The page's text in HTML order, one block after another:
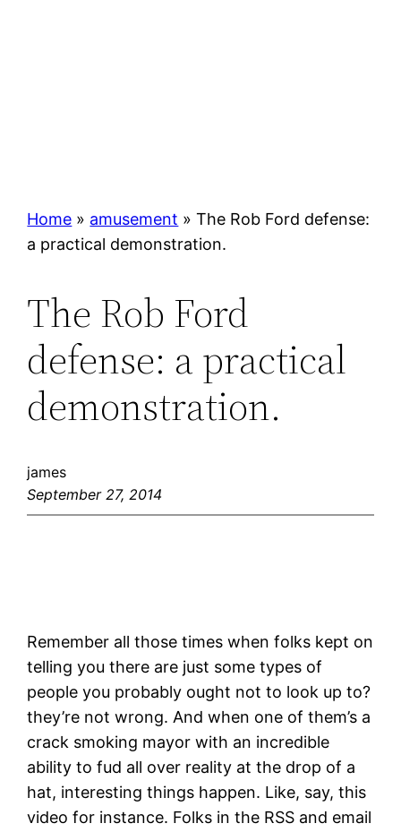
Home » amusement »The Rob Ford defense:
a practical demonstration.
The Rob Ford
defense: a practical
demonstration.
james
September 27, 2014
Remember all those times when folks kept on
telling you there are just some types of
people you probably ought not to look up to?
they’re not wrong. And when one of them’s a
crack smoking mayor with an incredible
ability to fud all over reality at the drop of a
hat, interesting things happen. Like, say, this
video for instance. Folks in the RSS and email